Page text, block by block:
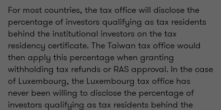
For most countries, the tax office will disclose the
percentage of investors qualifying as tax residents
behind the institutional investors on the tax
residency certificate. The Taiwan tax office would
then apply this percentage when granting
withholding tax refunds or RAS approval. In the case
of Luxembourg, the Luxembourg tax office has
never been willing to disclose the percentage of
investors qualifying as tax residents behind the